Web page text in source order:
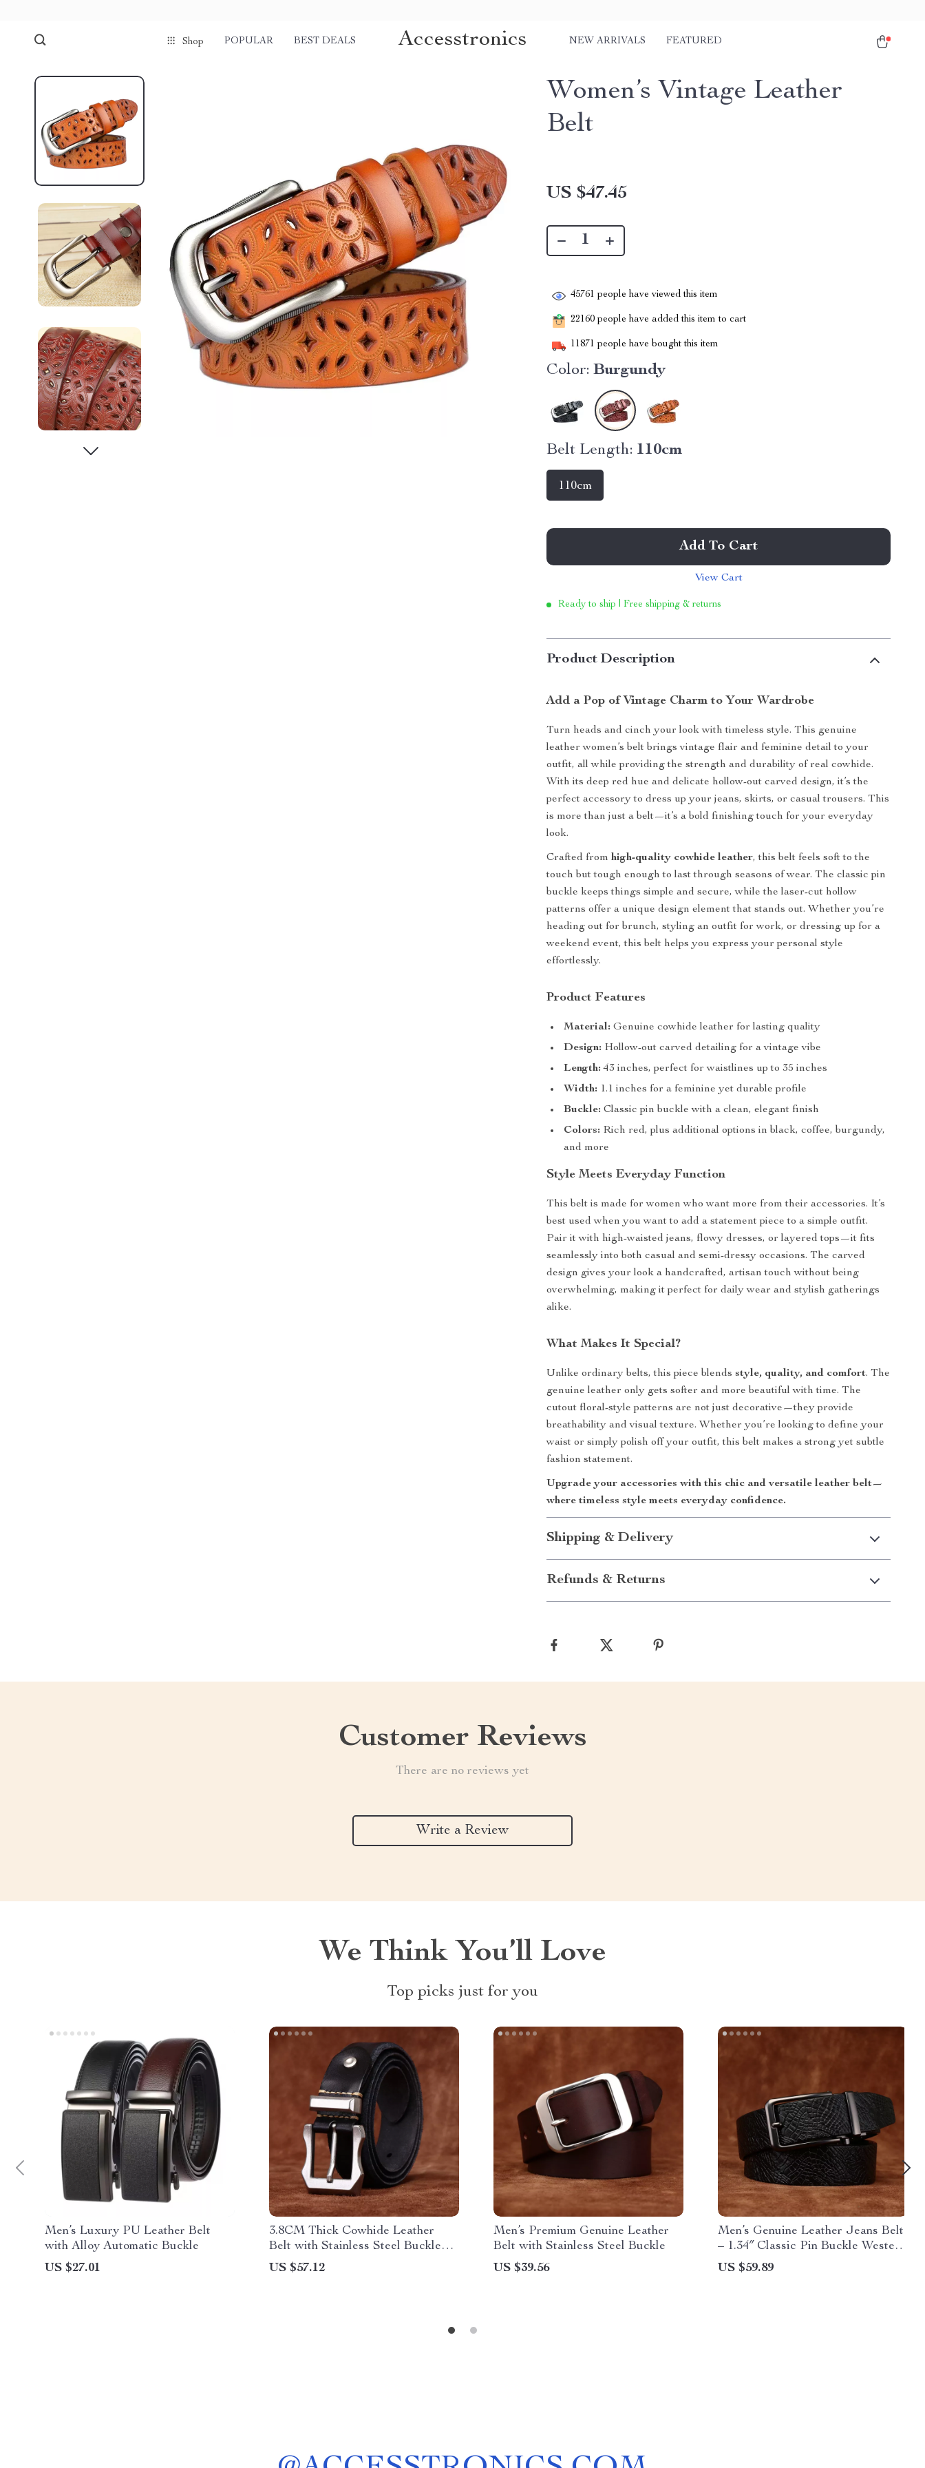
Shop POPULAR BEST DEALS Accesstronics NEW ARRIVALS FEATURED
Women’s Vintage Leather
Belt
US $47.45
45761 people have viewed this item
22160 people have added this item to cart
11871 people have bought this item
Color: Burgundy
Belt Length: 110cm
110cm
Add To Cart
View Cart
Ready to ship | Free shipping & returns
Product Description
Add a Pop of Vintage Charm to Your Wardrobe
Turn heads and cinch your look with timeless style. This genuine
leather women’s belt brings vintage flair and feminine detail to your
outfit, all while providing the strength and durability of real cowhide.
With its deep red hue and delicate hollow-out carved design, it’s the
perfect accessory to dress up your jeans, skirts, or casual trousers. This
is more than just a belt—it’s a bold finishing touch for your everyday
look.
Crafted fromhigh-quality cowhide leather, this belt feels soft to the
touch but tough enough to last through seasons of wear. The classic pin
buckle keeps things simple and secure, while the laser-cut hollow
patterns offer a unique design element that stands out. Whether you’re
heading out for brunch, styling an outfit for work, or dressing up for a
weekend event, this belt helps you express your personal style
effortlessly.
Product Features
Material: Genuine cowhide leather for lasting quality
Design: Hollow-out carved detailing for a vintage vibe
Length: 43 inches, perfect for waistlines up to 35 inches
Width: 1.1 inches for a feminine yet durable profile
Buckle: Classic pin buckle with a clean, elegant finish
Colors: Rich red, plus additional options in black, coffee, burgundy,
and more
Style Meets Everyday Function
This belt is made for women who want more from their accessories. It’s
best used when you want to add a statement piece to a simple outfit.
Pair it with high-waisted jeans, flowy dresses, or layered tops—it fits
seamlessly into both casual and semi-dressy occasions. The carved
design gives your look a handcrafted, artisan touch without being
overwhelming, making it perfect for daily wear and stylish gatherings
alike.
What Makes It Special?
Unlike ordinary belts, this piece blendsstyle, quality, and comfort. The
genuine leather only gets softer and more beautiful with time. The
cutout floral-style patterns are not just decorative—they provide
breathability and visual texture. Whether you’re looking to define your
waist or simply polish off your outfit, this belt makes a strong yet subtle
fashion statement.
Upgrade your accessories with this chic and versatile leather belt—
where timeless style meets everyday confidence.
Shipping & Delivery
Refunds & Returns
Customer Reviews
There are no reviews yet
Write a Review
We Think You’ll Love
Top picks just for you
Men’s Luxury PU Leather Belt
with Alloy Automatic Buckle
US $27.01
3.8CM Thick Cowhide Leather
Belt with Stainless Steel Buckle
for Men
US $57.12
Men’s Premium Genuine Leather
Belt with Stainless Steel Buckle
US $39.56
Men’s Genuine Leather Jeans Belt
– 1.34″ Classic Pin Buckle Western
Style
US $59.89